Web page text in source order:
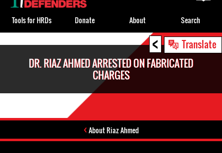
< Translate
DR. RIAZ AHMED ARRESTED ON FABRICATED
CHARGES
About Riaz Ahmed
top
Tools for HRDs Donate About Search